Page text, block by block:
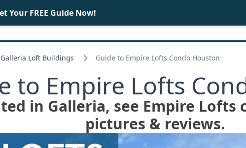
Galleria Loft Buildings Guide to Empire Lofts Condo Houston
to Empire Lofts
in Galleria, see Empire Lofts
pictures & reviews.
Your FREE Guide Now!